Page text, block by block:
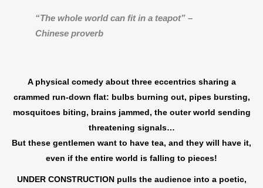
“The whole world can fit in a teapot” –
Chinese proverb
A physical comedy about three eccentrics sharing a
crammed run-down flat: bulbs burning out, pipes bursting,
mosquitoes biting, brains jammed, the outer world sending
threatening signals…
But these gentlemen want to have tea, and they will have it,
even if the entire world is falling to pieces!
UNDER CONSTRUCTION pulls the audience into a poetic,